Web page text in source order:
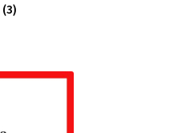
(3)